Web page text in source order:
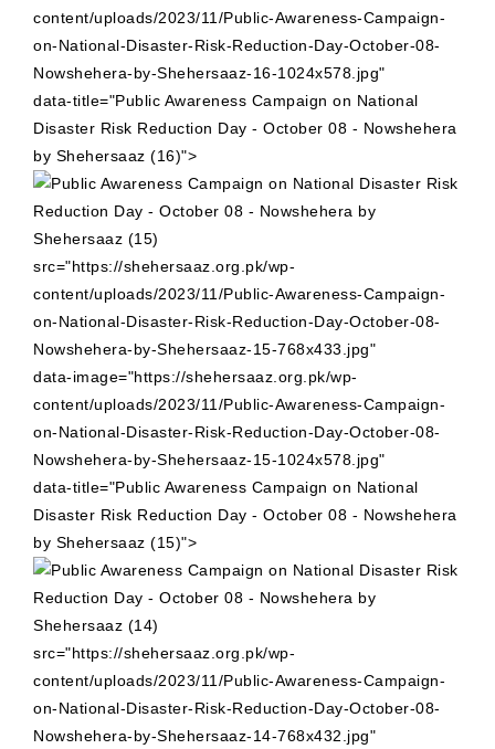
content/uploads/2023/11/Public-Awareness-Campaign-
on-National-Disaster-Risk-Reduction-Day-October-08-
Nowshehera-by-Shehersaaz-16-1024x578.jpg"
data-title="Public Awareness Campaign on National
Disaster Risk Reduction Day - October 08 - Nowshehera
by Shehersaaz (16)">
src="https://shehersaaz.org.pk/wp-
content/uploads/2023/11/Public-Awareness-Campaign-
on-National-Disaster-Risk-Reduction-Day-October-08-
Nowshehera-by-Shehersaaz-15-768x433.jpg"
data-image="https://shehersaaz.org.pk/wp-
content/uploads/2023/11/Public-Awareness-Campaign-
on-National-Disaster-Risk-Reduction-Day-October-08-
Nowshehera-by-Shehersaaz-15-1024x578.jpg"
data-title="Public Awareness Campaign on National
Disaster Risk Reduction Day - October 08 - Nowshehera
by Shehersaaz (15)">
src="https://shehersaaz.org.pk/wp-
content/uploads/2023/11/Public-Awareness-Campaign-
on-National-Disaster-Risk-Reduction-Day-October-08-
Nowshehera-by-Shehersaaz-14-768x432.jpg"